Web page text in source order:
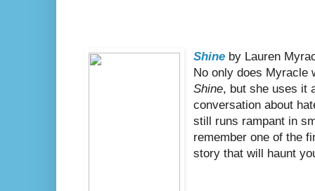
Shine by Lauren
No only does Myracle
Shine, but she uses it
conversation about
still runs rampant in
remember one of the
story that will haunt